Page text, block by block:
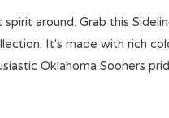
around. Grab this
It's made with rich
Oklahoma Sooners